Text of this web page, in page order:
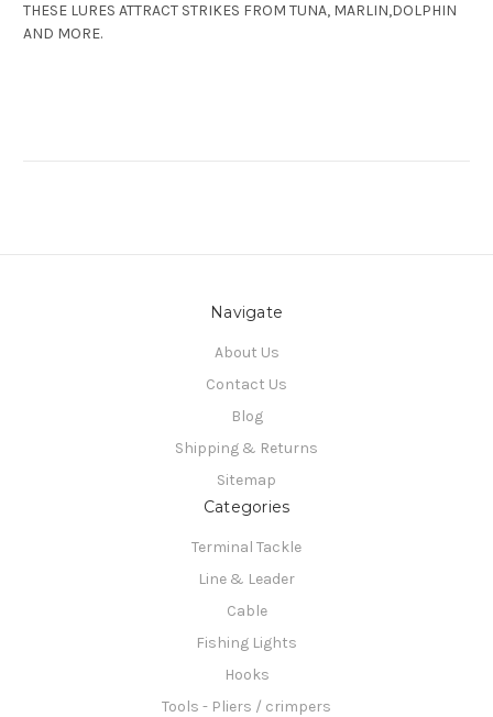
THESE LURES ATTRACT STRIKES FROM TUNA, MARLIN,DOLPHIN
AND MORE.
Navigate
About Us
Contact Us
Blog
Shipping & Returns
Sitemap
Categories
Terminal Tackle
Line & Leader
Cable
Fishing Lights
Hooks
Tools - Pliers / crimpers